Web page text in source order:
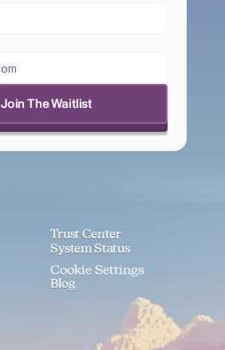
Join The Waitlist
Trust Center
System Status
Cookie Settings
Blog